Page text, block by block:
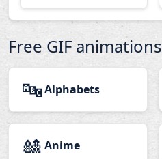
Free GIF animations
🔤Alphabets
🎎 Anime